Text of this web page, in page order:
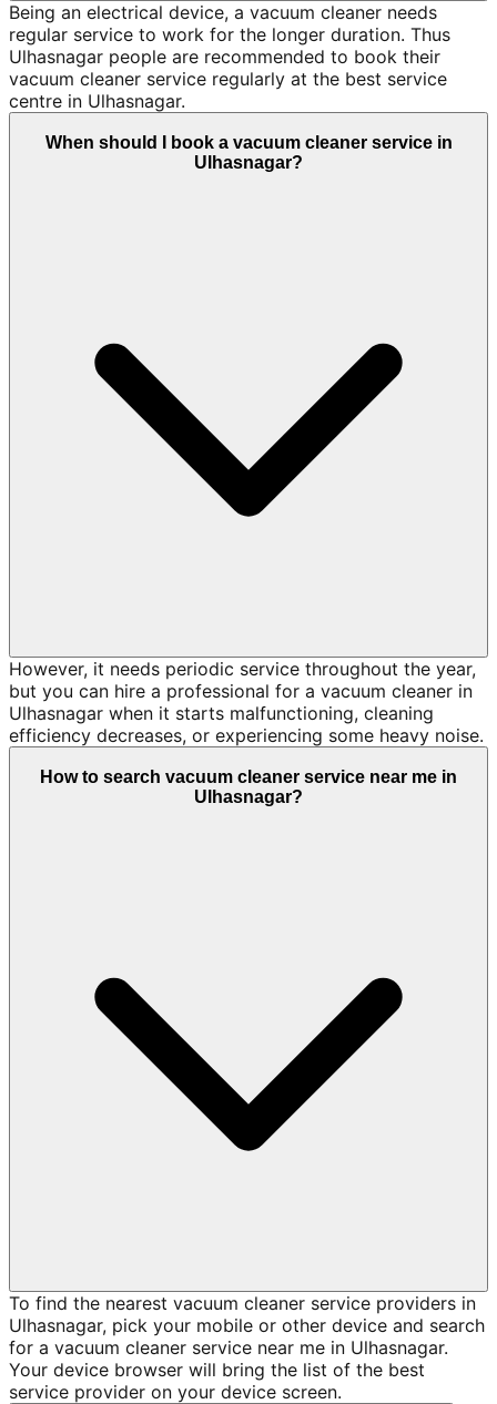
Being an electrical device, a vacuum cleaner needs
regular service to work for the longer duration. Thus
Ulhasnagar people are recommended to book their
vacuum cleaner service regularly at the best service
centre in Ulhasnagar.
When should I book a vacuum cleaner service in
Ulhasnagar?
However, it needs periodic service throughout the year,
but you can hire a professional for a vacuum cleaner in
Ulhasnagar when it starts malfunctioning, cleaning
efficiency decreases, or experiencing some heavy noise.
How to search vacuum cleaner service near me in
Ulhasnagar?
To find the nearest vacuum cleaner service providers in
Ulhasnagar, pick your mobile or other device and search
for a vacuum cleaner service near me in Ulhasnagar.
Your device browser will bring the list of the best
service provider on your device screen.